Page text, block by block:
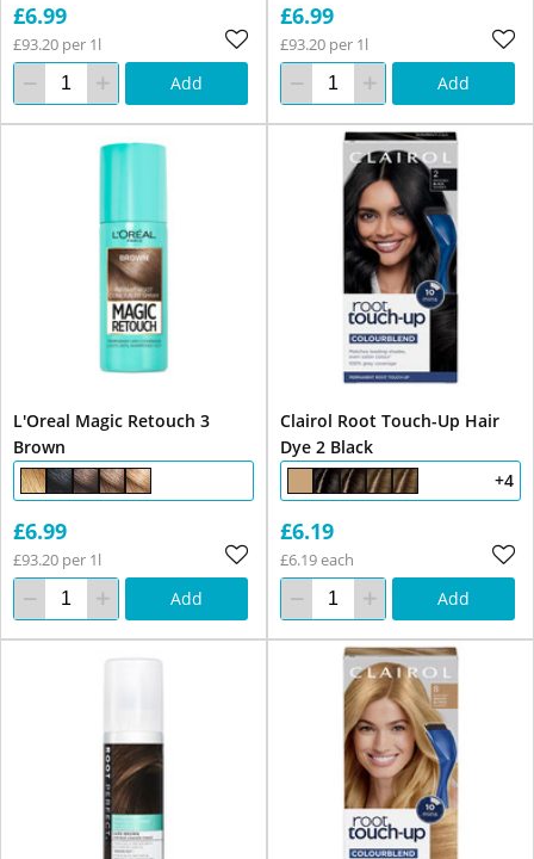
£6.99
£93.20 per 1l
Add
£6.99
£93.20 per 1l
Add
L'Oreal Magic Retouch 3
Brown
£6.99
£93.20 per 1l
Add
Clairol Root Touch-Up Hair
Dye 2 Black
+4
£6.19
£6.19 each
Add